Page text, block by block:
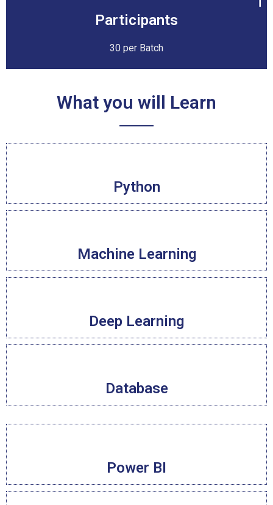
Participants
30 per Batch
What you will Learn
Python
Machine Learning
Deep Learning
Database
Power BI